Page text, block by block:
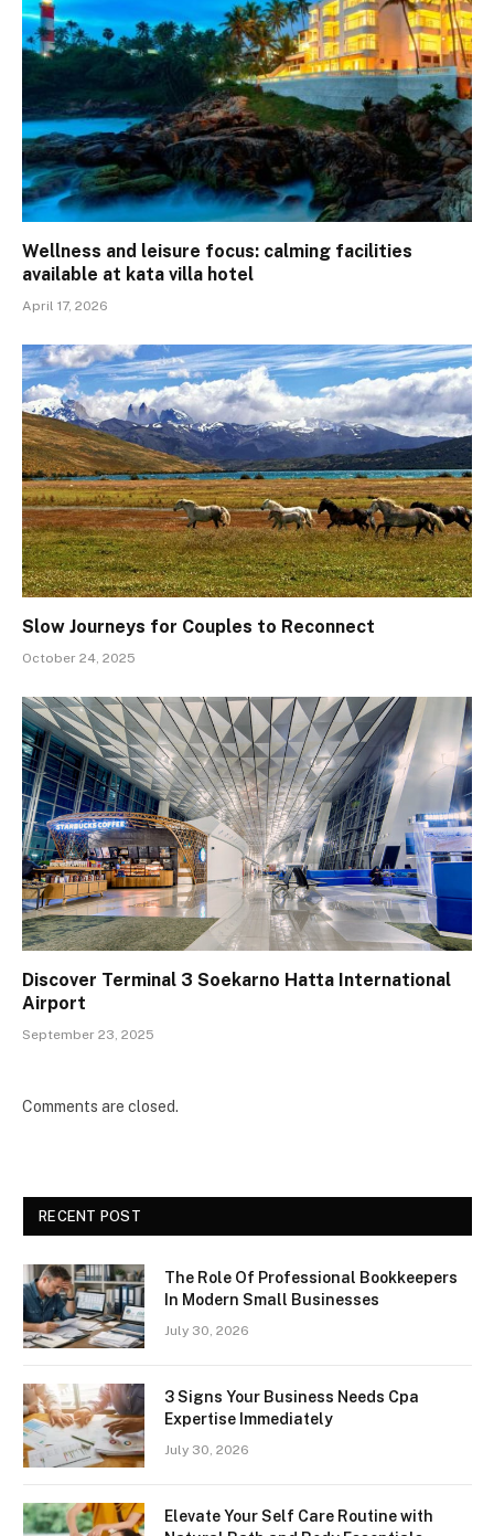
Wellness and leisure focus: calming facilities
available at kata villa hotel
April 17, 2026
Slow Journeys for Couples to Reconnect
October 24, 2025
Discover Terminal 3 Soekarno Hatta International
Airport
September 23, 2025
Comments are closed.
RECENT POST
The Role Of Professional Bookkeepers
In Modern Small Businesses
July 30, 2026
3 Signs Your Business Needs Cpa
Expertise Immediately
July 30, 2026
Elevate Your Self Care Routine with